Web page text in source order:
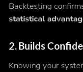
Backtesting
statistical
2. Builds
Knowing your